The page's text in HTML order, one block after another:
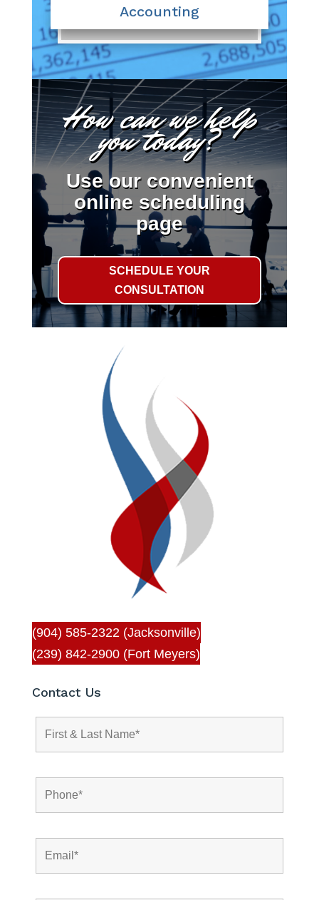
Accounting
How can we help
you today?
Use our convenient
online scheduling
page
SCHEDULE YOUR
CONSULTATION
(904) 585-2322 (Jacksonville)
(239) 842-2900 (Fort Meyers)
Contact Us